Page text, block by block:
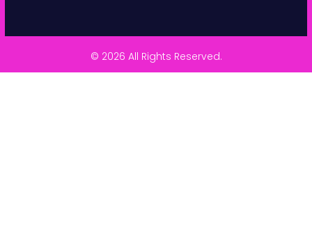
© 2026 All Rights Reserved.